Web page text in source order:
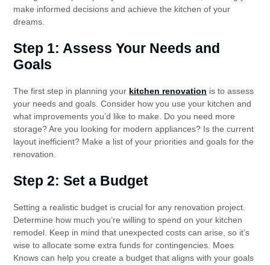
make informed decisions and achieve the kitchen of your
dreams.
Step 1: Assess Your Needs and
Goals
The first step in planning your kitchen renovation is to assess
your needs and goals. Consider how you use your kitchen and
what improvements you’d like to make. Do you need more
storage? Are you looking for modern appliances? Is the current
layout inefficient? Make a list of your priorities and goals for the
renovation.
Step 2: Set a Budget
Setting a realistic budget is crucial for any renovation project.
Determine how much you’re willing to spend on your kitchen
remodel. Keep in mind that unexpected costs can arise, so it’s
wise to allocate some extra funds for contingencies. Moes
Knows can help you create a budget that aligns with your goals